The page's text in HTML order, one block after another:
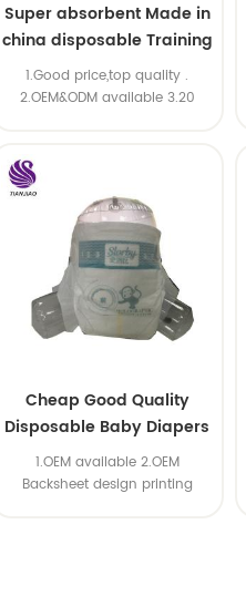
Super absorbent Made in
china disposable Training
baby pants
1.Good price,top quality .
2.OEM&ODM available 3.20
Cheap Good Quality
Disposable Baby Diapers
Nappy from China
1.OEM available 2.OEM
Backsheet design printing